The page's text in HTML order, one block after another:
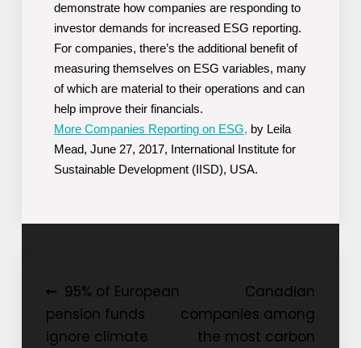
demonstrate how companies are responding to
investor demands for increased ESG reporting.
For companies, there’s the additional benefit of
measuring themselves on ESG variables, many
of which are material to their operations and can
help improve their financials.
More Companies Reporting on ESG, by Leila
Mead, June 27, 2017, International Institute for
Sustainable Development (IISD), USA.
Post
navigation
95% of European
pension funds
ignore climate
Canadian
companies among
the most carbon